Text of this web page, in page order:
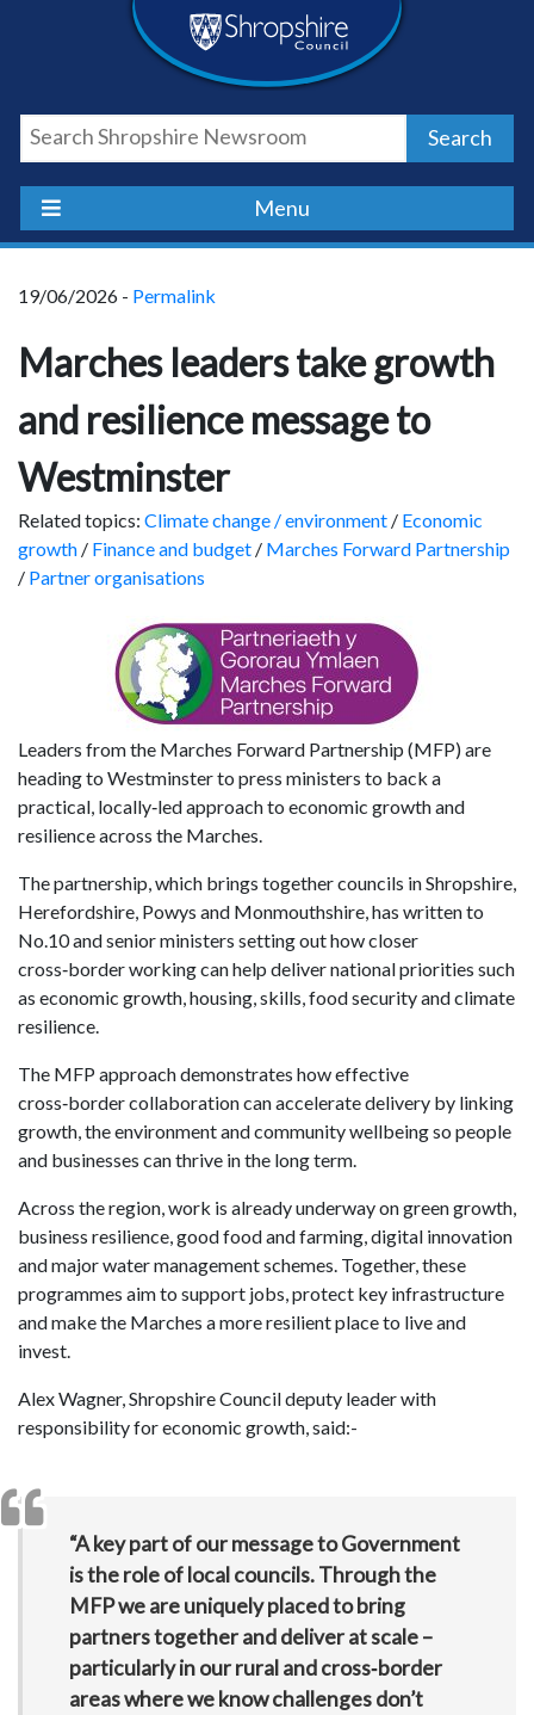
Shropshire
Council
Newsroom
Search
Menu
19/06/2026 - Permalink
Marches leaders take growth
and resilience message to
Westminster
Related topics: Climate change / environment / Economic
growth / Finance and budget / Marches Forward Partnership
/ Partner organisations
Leaders from the Marches Forward Partnership (MFP) are
heading to Westminster to press ministers to back a
practical, locally‑led approach to economic growth and
resilience across the Marches.
The partnership, which brings together councils in Shropshire,
Herefordshire, Powys and Monmouthshire, has written to
No.10 and senior ministers setting out how closer
cross‑border working can help deliver national priorities such
as economic growth, housing, skills, food security and climate
resilience.
The MFP approach demonstrates how effective
cross‑border collaboration can accelerate delivery by linking
growth, the environment and community wellbeing so people
and businesses can thrive in the long term.
Across the region, work is already underway on green growth,
business resilience, good food and farming, digital innovation
and major water management schemes. Together, these
programmes aim to support jobs, protect key infrastructure
and make the Marches a more resilient place to live and
invest.
Alex Wagner, Shropshire Council deputy leader with
responsibility for economic growth, said:-
“A key part of our message to Government
is the role of local councils. Through the
MFP we are uniquely placed to bring
partners together and deliver at scale –
particularly in our rural and cross‑border
areas where we know challenges don’t